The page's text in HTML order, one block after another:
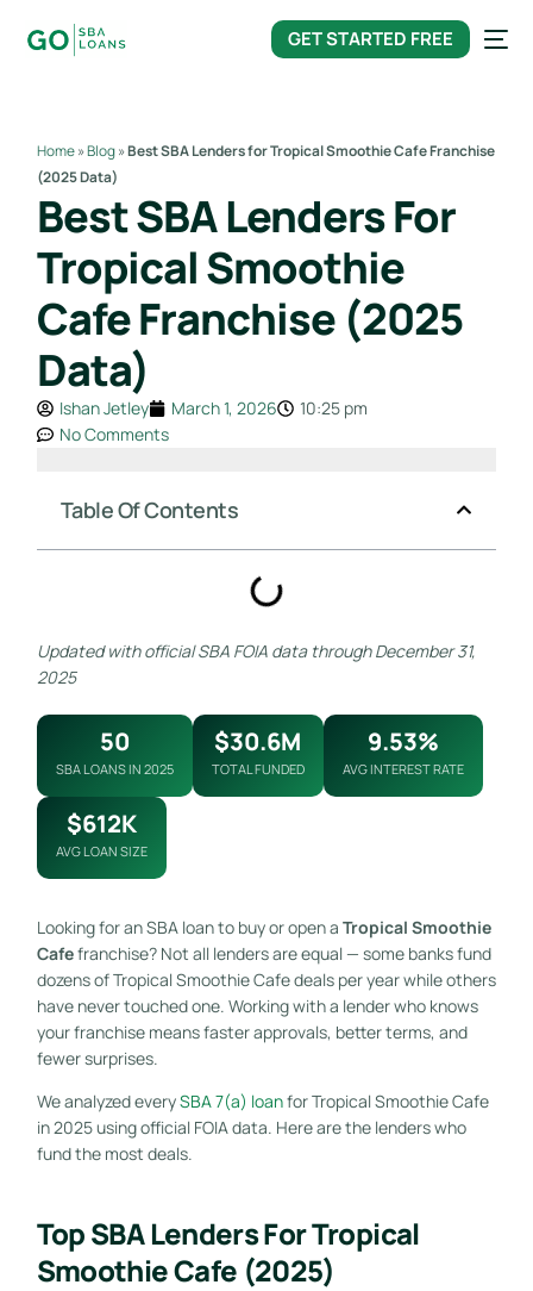
GET STARTED FREE
Home»Blog»Best SBA Lenders for Tropical Smoothie Cafe Franchise
(2025 Data)
Best SBA Lenders For
Tropical Smoothie
Cafe Franchise (2025
Data)
Ishan Jetley March 1, 2026
10:25 pm
No Comments
Table Of Contents
Updated with official SBA FOIA data through December 31,
2025
50
SBA LOANS IN 2025
$30.6M
TOTAL FUNDED
9.53%
AVG INTEREST RATE
$612K
AVG LOAN SIZE
Looking for an SBA loan to buy or open a Tropical Smoothie
Cafefranchise? Not all lenders are equal — some banks fund
dozens of Tropical Smoothie Cafe deals per year while others
have never touched one. Working with a lender who knows
your franchise means faster approvals, better terms, and
fewer surprises.
We analyzed everySBA 7(a) loanfor Tropical Smoothie Cafe
in 2025 using official FOIA data. Here are the lenders who
fund the most deals.
Top SBA Lenders For Tropical
Smoothie Cafe (2025)